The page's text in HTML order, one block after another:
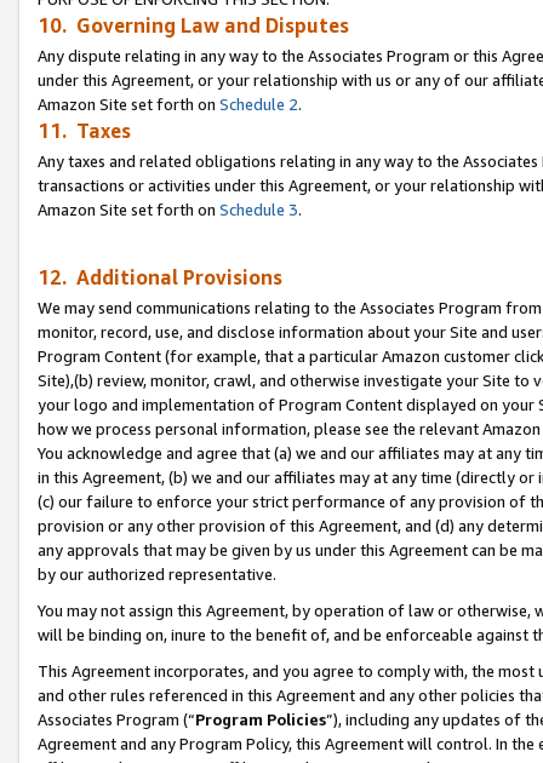
10. Governing Law and Disputes
Any dispute relating in any way to the Associates Program or this
under this Agreement, or your relationship with us or any of our
Amazon Site set forth on Schedule 2.
11. Taxes
Any taxes and related obligations relating in any way to the
transactions or activities under this Agreement, or your relationship
Amazon Site set forth on Schedule 3.
12. Additional Provisions
We may send communications relating to the Associates Program
monitor, record, use, and disclose information about your Site and
Program Content (for example, that a particular Amazon customer
Site),(b) review, monitor, crawl, and otherwise investigate your Site
your logo and implementation of Program Content displayed on
how we process personal information, please see the relevant
You acknowledge and agree that (a) we and our affiliates may at
in this Agreement, (b) we and our affiliates may at any time (directly
(c) our failure to enforce your strict performance of any provision of
provision or any other provision of this Agreement, and (d) any
any approvals that may be given by us under this Agreement can be
by our authorized representative.
You may not assign this Agreement, by operation of law or
will be binding on, inure to the benefit of, and be enforceable against
This Agreement incorporates, and you agree to comply with, the
and other rules referenced in this Agreement and any other policies
Associates Program (“Program Policies”), including any updates of
Agreement and any Program Policy, this Agreement will control. In